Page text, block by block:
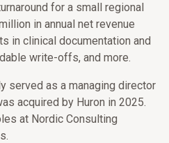
for a small regional
in annual net revenue
in clinical documentation and
write-offs, and more.
served as a managing director
acquired by Huron in 2025.
at Nordic Consulting